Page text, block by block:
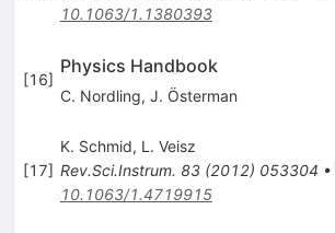
10.1063/1.1380393
[16]
Physics Handbook
C. Nordling, J. Österman
[17]
K. Schmid, L. Veisz
Rev.Sci.Instrum. 83(2012) 053304 •
10.1063/1.4719915